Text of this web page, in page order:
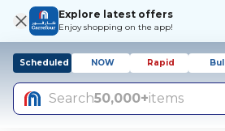
Explore latest offers
Enjoy shopping on the app!
Scheduled NOW Rapid
Search50,000+items